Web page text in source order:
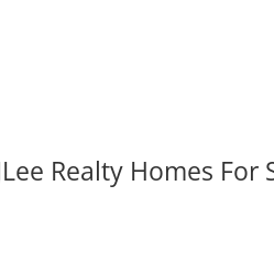
Realty Homes For